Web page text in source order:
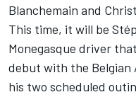
Blanchemain and
This time, it will be
Monegasque driver
debut with the Belgian
his two scheduled